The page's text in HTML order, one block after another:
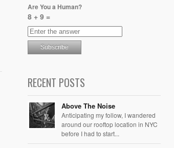
Are You a Human?
8 + 9 =
RECENT POSTS
Above The Noise
Anticipating my follow, I wandered
around our rooftop location in NYC
before I had to start...